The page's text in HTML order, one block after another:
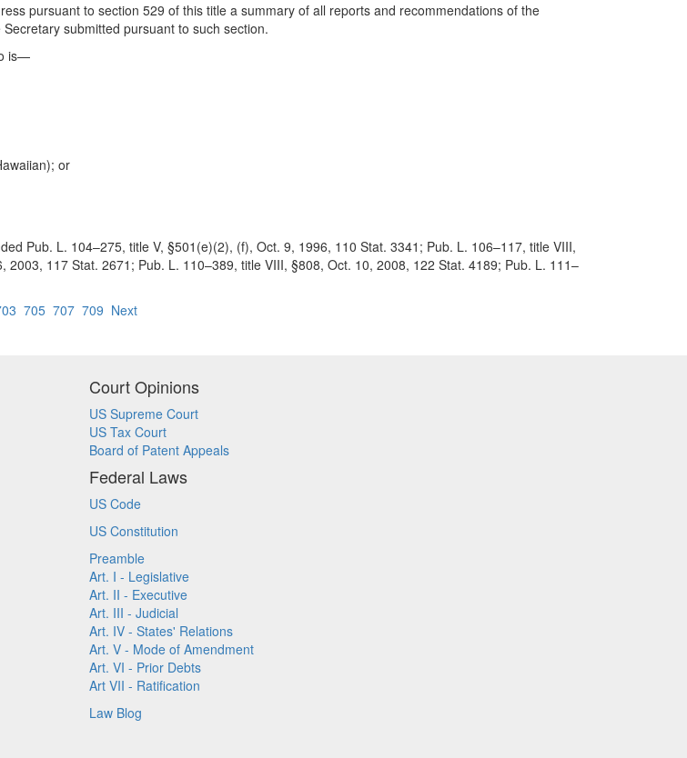
pursuant to section 529 of this title a summary of all reports and recommendations of the
submitted pursuant to such section.
is—
or
Pub. L. 104–275, title V, §501(e)(2), (f), Oct. 9, 1996, 110 Stat. 3341; Pub. L. 106–117, title VIII,
117 Stat. 2671; Pub. L. 110–389, title VIII, §808, Oct. 10, 2008, 122 Stat. 4189; Pub. L. 111–
705 707 709 Next
Court Opinions
US Supreme Court
US Tax Court
Board of Patent Appeals
Federal Laws
US Code
US Constitution
Preamble
Art. I - Legislative
Art. II - Executive
Art. III - Judicial
Art. IV - States' Relations
Art. V - Mode of Amendment
Art. VI - Prior Debts
Art VII - Ratification
Law Blog